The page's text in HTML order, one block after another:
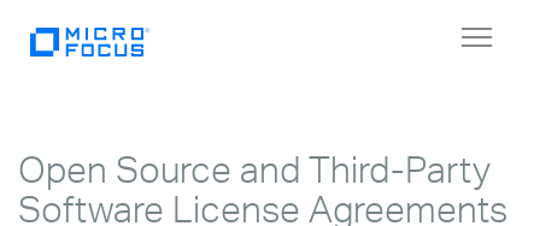
Toggle
Open Source and Third-Party
Software License Agreements